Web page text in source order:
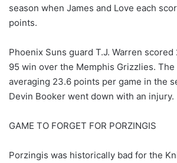
season when James and Love each
points.
Phoenix Suns guard T.J. Warren
95 win over the Memphis Grizzlies.
averaging 23.6 points per game in the
Devin Booker went down with an injury.
GAME TO FORGET FOR PORZINGIS
Porzingis was historically bad for the